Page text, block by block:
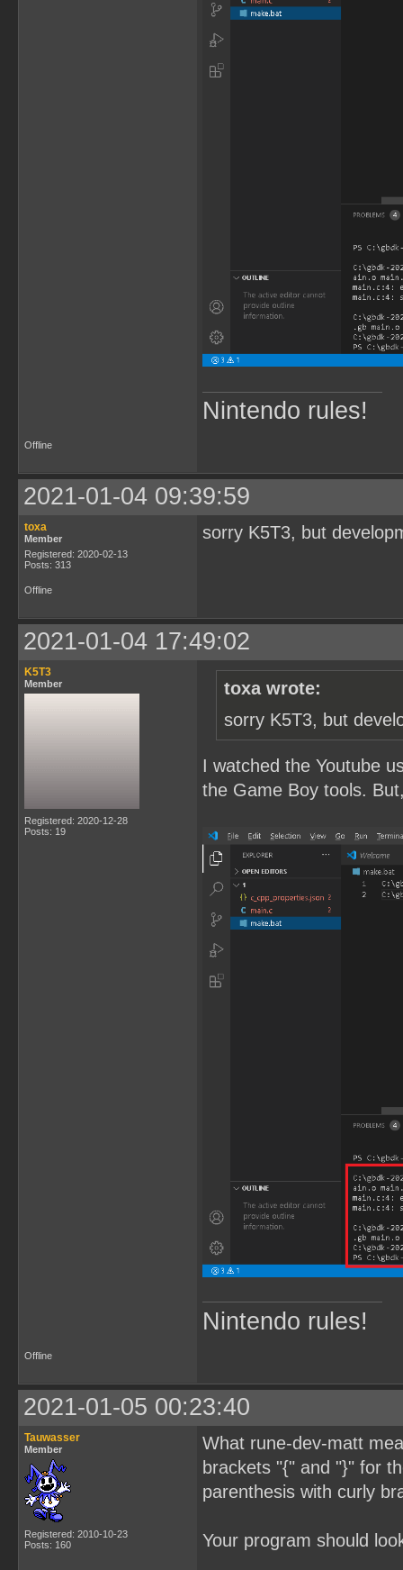
Nintendo rules!
Offline
2021-01-04 09:39:59
toxa
Member
Registered: 2020-02-13
Posts: 313
sorry K5T3, but
Offline
2021-01-04 17:49:02
K5T3
Member
Registered: 2020-12-28
Posts: 19
toxa wrote:
sorry K5T3, but
I watched the Youtube
the Game Boy tools.
Nintendo rules!
Offline
2021-01-05 00:23:40
Tauwasser
Member
Registered: 2010-10-23
Posts: 160
What rune-dev-matt
brackets "{" and "}" for
parenthesis with curly
Your program should